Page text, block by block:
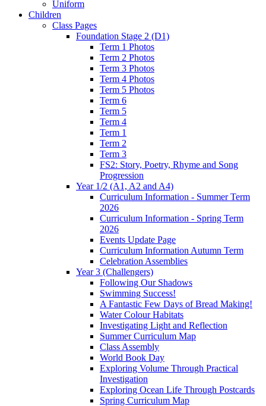
Uniform
Children
Class Pages
Foundation Stage 2 (D1)
Term 1 Photos
Term 2 Photos
Term 3 Photos
Term 4 Photos
Term 5 Photos
Term 6
Term 5
Term 4
Term 1
Term 2
Term 3
FS2: Story, Poetry, Rhyme and Song
Progression
Year 1/2 (A1, A2 and A4)
Curriculum Information - Summer Term
2026
Curriculum Information - Spring Term
2026
Events Update Page
Curriculum Information Autumn Term
Celebration Assemblies
Year 3 (Challengers)
Following Our Shadows
Swimming Success!
A Fantastic Few Days of Bread Making!
Water Colour Habitats
Investigating Light and Reflection
Summer Curriculum Map
Class Assembly
World Book Day
Exploring Volume Through Practical
Investigation
Exploring Ocean Life Through Postcards
Spring Curriculum Map